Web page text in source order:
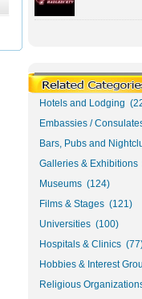
Hotels and Lodging
Embassies /
Bars, Pubs and
Galleries & Exhibitions
Museums (124)
Films & Stages (121)
Universities (100)
Hospitals & Clinics
Hobbies & Interest
Religious